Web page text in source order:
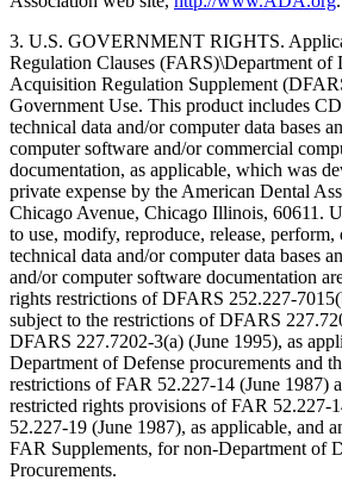
3. U.S. GOVERNMENT RIGHTS.
Regulation Clauses (FARS)\Department of
Acquisition Regulation Supplement
Government Use. This product includes
technical data and/or computer data bases
computer software and/or commercial
documentation, as applicable, which was
private expense by the American Dental
Chicago Avenue, Chicago Illinois, 60611.
to use, modify, reproduce, release, perform,
technical data and/or computer data bases
and/or computer software documentation
rights restrictions of DFARS 252.227-
subject to the restrictions of DFARS
DFARS 227.7202-3(a) (June 1995), as
Department of Defense procurements and
restrictions of FAR 52.227-14 (June 1987)
restricted rights provisions of FAR 52.227-
52.227-19 (June 1987), as applicable, and
FAR Supplements, for non-Department of
Procurements.